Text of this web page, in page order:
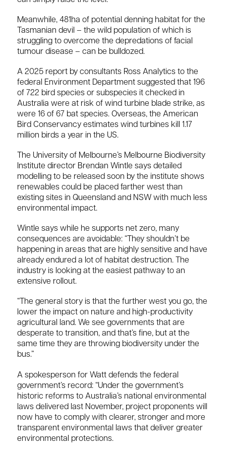
Meanwhile, 481ha of potential denning habitat for the
Tasmanian devil – the wild population of which is
struggling to overcome the depredations of facial
tumour disease – can be bulldozed.
A 2025 report by consultants Ross Analytics to the
federal Environment Department suggested that 196
of 722 bird species or subspecies it checked in
Australia were at risk of wind turbine blade strike, as
were 16 of 67 bat species. Overseas, the American
Bird Conservancy estimates wind turbines kill 1.17
million birds a year in the US.
The University of Melbourne’s Melbourne Biodiversity
Institute director Brendan Wintle says detailed
modelling to be released soon by the institute shows
renewables could be placed farther west than
existing sites in Queensland and NSW with much less
environmental impact.
Wintle says while he supports net zero, many
consequences are avoidable: “They shouldn’t be
happening in areas that are highly sensitive and have
already endured a lot of habitat destruction. The
industry is looking at the easiest pathway to an
extensive rollout.
“The general story is that the further west you go, the
lower the impact on nature and high-productivity
agricultural land. We see governments that are
desperate to transition, and that’s fine, but at the
same time they are throwing biodiversity under the
bus.”
A spokesperson for Watt defends the federal
government’s record: “Under the government’s
historic reforms to Australia’s national environmental
laws delivered last November, project proponents will
now have to comply with clearer, stronger and more
transparent environmental laws that deliver greater
environmental protections.